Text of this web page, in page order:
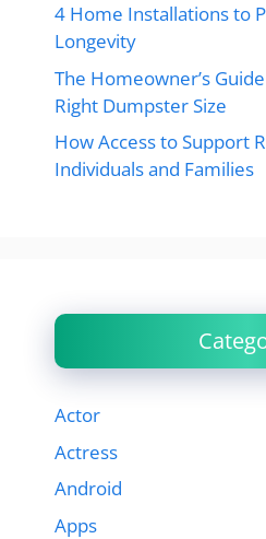
4 Home Installations to
Longevity
The Homeowner’s
Right Dumpster Size
How Access to Support
Individuals and Families
Actor
Actress
Android
Apps